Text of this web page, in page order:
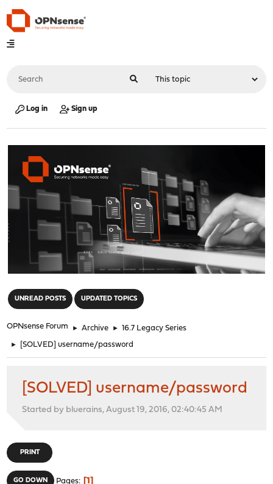
Log in Sign up
UNREAD POSTS UPDATED TOPICS
OPNsense Forum ► Archive ► 16.7 Legacy Series
► [SOLVED] username/password
[SOLVED] username/password
Started by bluerains, August 19, 2016, 02:40:45 AM
PRINT
GO DOWN Pages 1